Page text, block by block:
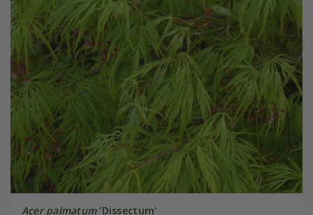
Acer palmatum'Dissectum'